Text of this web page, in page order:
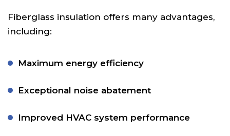
Fiberglass insulation offers many advantages,
including:
Maximum energy efficiency
Exceptional noise abatement
Improved HVAC system performance